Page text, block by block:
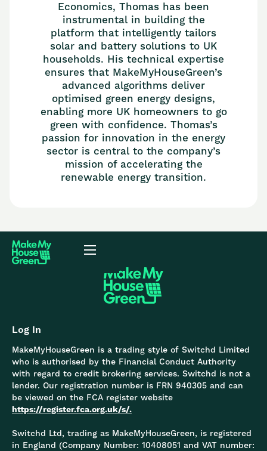
Economics, Thomas has been
instrumental in building the
platform that intelligently tailors
solar and battery solutions to UK
households. His technical expertise
ensures that MakeMyHouseGreen’s
advanced algorithms deliver
optimised green energy designs,
enabling more UK homeowners to go
green with confidence. Thomas’s
passion for innovation in the energy
sector is central to the company’s
mission of accelerating the
renewable energy transition.
Log In
MakeMyHouseGreen is a trading style of Switchd Limited
who is authorised by the Financial Conduct Authority
with regard to credit brokering services. Switchd is not a
lender. Our registration number is FRN 940305 and can
be viewed on the FCA register website
https://register.fca.org.uk/s/.
Switchd Ltd, trading as MakeMyHouseGreen, is registered
in England (Company Number: 10408051 and VAT number: